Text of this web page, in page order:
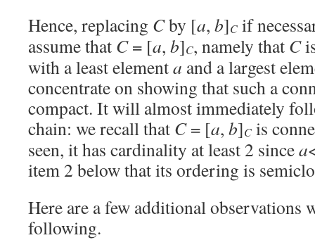
Hence, replacing Cby [a, b]C if
assume that C= [a, b]C, namely that C
with a least elementa and a largest
concentrate on showing that such a
compact. It will almost immediately
chain: we recall that C= [a, b]C is
seen, it has cardinality at least 2 sincea
item 2 below that its ordering is
Here are a few additional observations
following.